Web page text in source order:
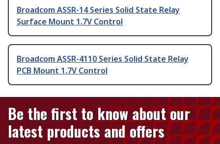
Broadcom ASSR-14 Series Solid State Relay
Surface Mount 1.7V Control
Broadcom ASSR-4110 Series Solid State Relay
PCB Mount 1.7V Control
Be the first to know about our
latest products and offers